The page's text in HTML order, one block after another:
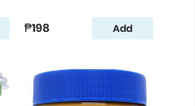
₱198 Add